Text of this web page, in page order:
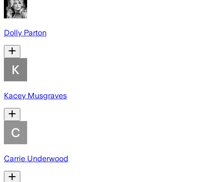
Dolly Parton
Kacey Musgraves
Carrie Underwood